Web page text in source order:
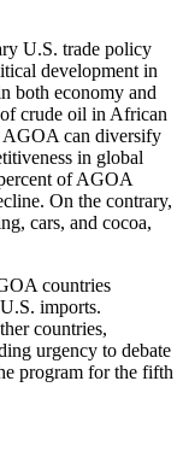
U.S. trade policy
development in
both economy and
crude oil in African
AGOA can diversify
in global
of AGOA
On the contrary,
cars, and cocoa,
countries
imports.
countries,
urgency to debate
program for the fifth